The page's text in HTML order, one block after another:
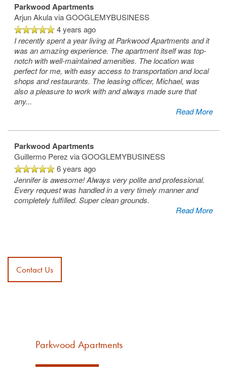
Parkwood Apartments
Arjun Akula via GOOGLEMYBUSINESS
4 years ago
I recently spent a year living at Parkwood Apartments and it
was an amazing experience. The apartment itself was top-
notch with well-maintained amenities. The location was
perfect for me, with easy access to transportation and local
shops and restaurants. The leasing officer, Michael, was
also a pleasure to work with and always made sure that
any...
Read More
Parkwood Apartments
Guillermo Perez via GOOGLEMYBUSINESS
6 years ago
Jennifer is awesome! Always very polite and professional.
Every request was handled in a very timely manner and
completely fulfilled. Super clean grounds.
Read More
Contact Us
Parkwood Apartments